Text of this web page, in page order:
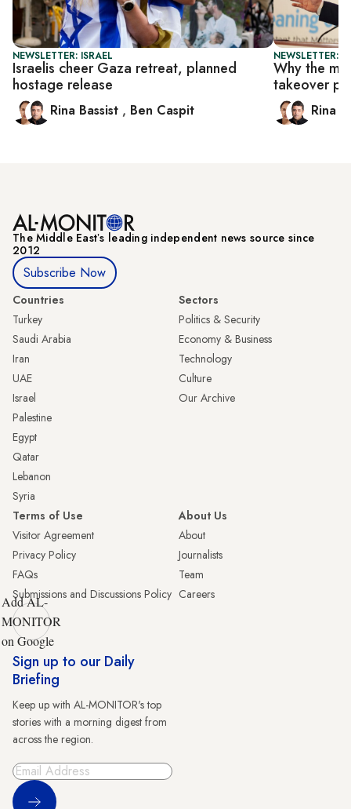
NEWSLETTER: ISRAEL
Israelis cheer Gaza retreat, planned
hostage release
Rina Bassist , Ben Caspit
NEWSLETTER:
Why the
takeover
Rina
The Middle Eastʼs leading independent news source since
2012
Subscribe Now
Countries
Turkey
Saudi Arabia
Iran
UAE
Israel
Palestine
Egypt
Qatar
Lebanon
Syria
Sectors
Politics & Security
Economy & Business
Technology
Culture
Our Archive
Terms of Use
Visitor Agreement
Privacy Policy
FAQs
Submissions and Discussions Policy
About Us
About
Journalists
Team
Careers
Add AL-
MONITOR
on Google
Sign up to our Daily
Briefing
Keep up with AL-MONITOR's top
stories with a morning digest from
across the region.
Sign Up